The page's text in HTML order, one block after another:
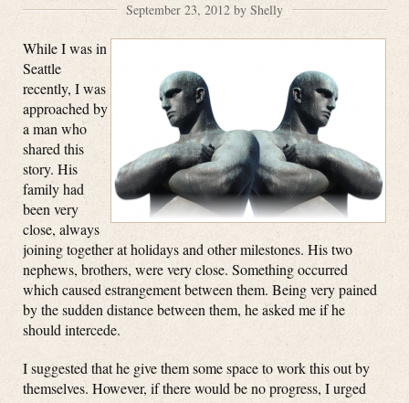
September 23, 2012 by Shelly
While I was in
Seattle
recently, I was
approached by
a man who
shared this
story. His
family had
been very
close, always
joining together at holidays and other milestones. His two
nephews, brothers, were very close. Something occurred
which caused estrangement between them. Being very pained
by the sudden distance between them, he asked me if he
should intercede.
I suggested that he give them some space to work this out by
themselves. However, if there would be no progress, I urged